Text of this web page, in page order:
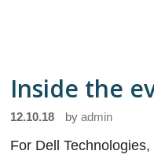
Inside the
12.10.18 byadmin
For Dell